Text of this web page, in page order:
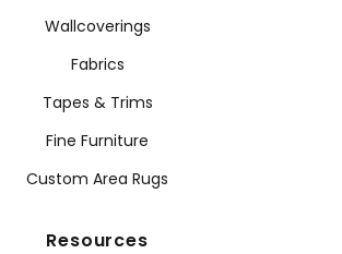
Wallcoverings
Fabrics
Tapes & Trims
Fine Furniture
Custom Area Rugs
Resources